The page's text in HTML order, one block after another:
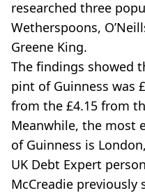
researched three
Wetherspoons,
Greene King.
The findings showed
pint of Guinness was
from the £4.15 from
Meanwhile, the most
of Guinness is
UK Debt Expert
McCreadie previously